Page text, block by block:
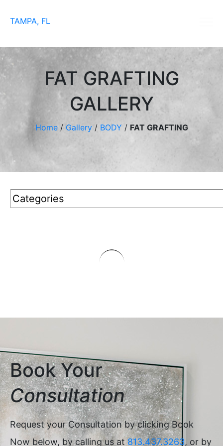
TAMPA, FL
FAT GRAFTING
GALLERY
Home/ Gallery/ BODY / FAT GRAFTING
Book Your
Consultation
Request your Consultation by clicking Book
Now below, by calling us at 813.437.3263, or by